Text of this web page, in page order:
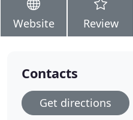
Website Review
Contacts
Get directions